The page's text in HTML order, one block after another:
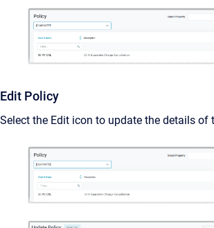
Edit Policy
Select the Edit icon to update the details of